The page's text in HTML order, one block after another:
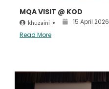
MQA VISIT @ KOD
khuzaini •
15 April 2026
Read More